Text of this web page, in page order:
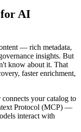
for AI
— rich metadata,
insights. But
know about it. That
faster enrichment,
your catalog to
Protocol (MCP) —
interact with